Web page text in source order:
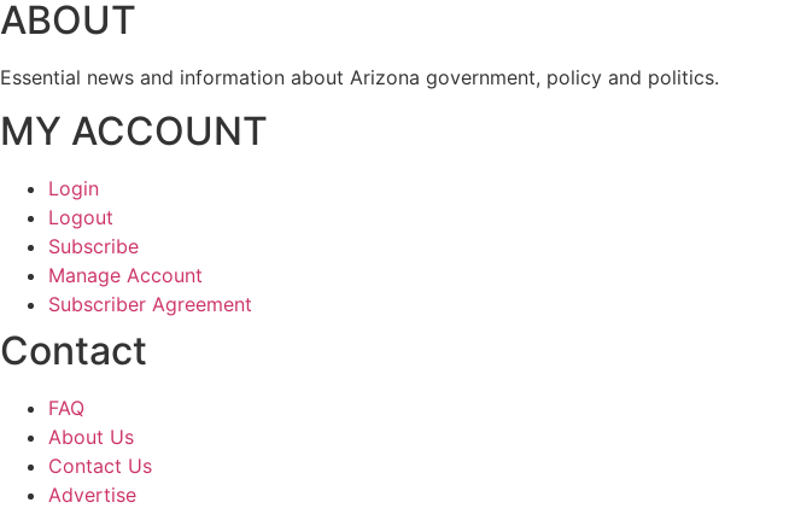
ABOUT
Essential news and information about Arizona government, policy and politics.
MY ACCOUNT
Login
Logout
Subscribe
Manage Account
Subscriber Agreement
Contact
FAQ
About Us
Contact Us
Advertise